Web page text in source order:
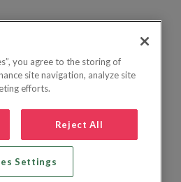
you agree to the storing of
site navigation, analyze site
efforts.
Reject All
Settings